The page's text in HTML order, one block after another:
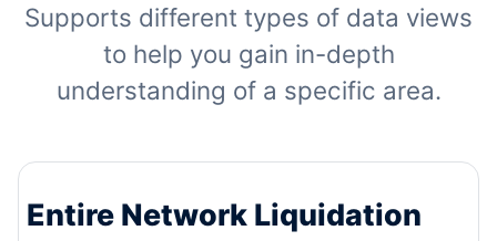
Supports different types of data views
to help you gain in-depth
understanding of a specific area.
Entire Network Liquidation